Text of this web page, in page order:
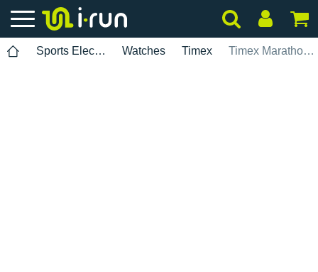
Sports Electronics Watches Timex Timex Marathon Digitale M